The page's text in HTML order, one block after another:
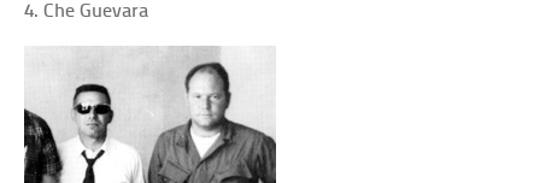
4. Che Guevara